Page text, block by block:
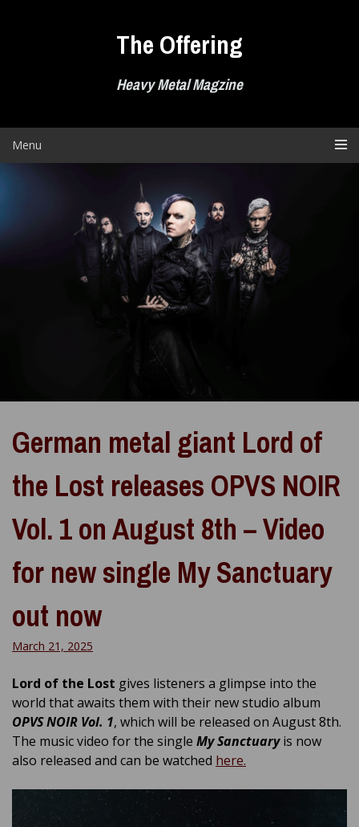
The Offering
Heavy Metal Magzine
Menu
German metal giant Lord of
the Lost releases OPVS NOIR
Vol. 1 on August 8th – Video
for new single My Sanctuary
out now
March 21, 2025
Lord of the Lost gives listeners a glimpse into the
world that awaits them with their new studio album
OPVS NOIR Vol. 1, which will be released on August 8th.
The music video for the single My Sanctuaryis now
also released and can be watched here.